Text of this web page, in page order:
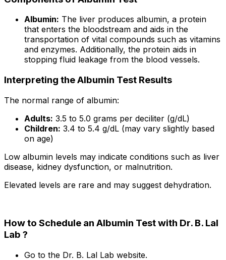
Albumin: The liver produces albumin, a protein
that enters the bloodstream and aids in the
transportation of vital compounds such as vitamins
and enzymes. Additionally, the protein aids in
stopping fluid leakage from the blood vessels.
Interpreting the Albumin Test Results
The normal range of albumin:
Adults: 3.5 to 5.0 grams per deciliter (g/dL)
Children: 3.4 to 5.4 g/dL (may vary slightly based
on age)
Low albumin levels may indicate conditions such as liver
disease, kidney dysfunction, or malnutrition.
Elevated levels are rare and may suggest dehydration.
How to Schedule an Albumin Test with Dr. B. Lal
Lab ?
Go to the Dr. B. Lal Lab website.